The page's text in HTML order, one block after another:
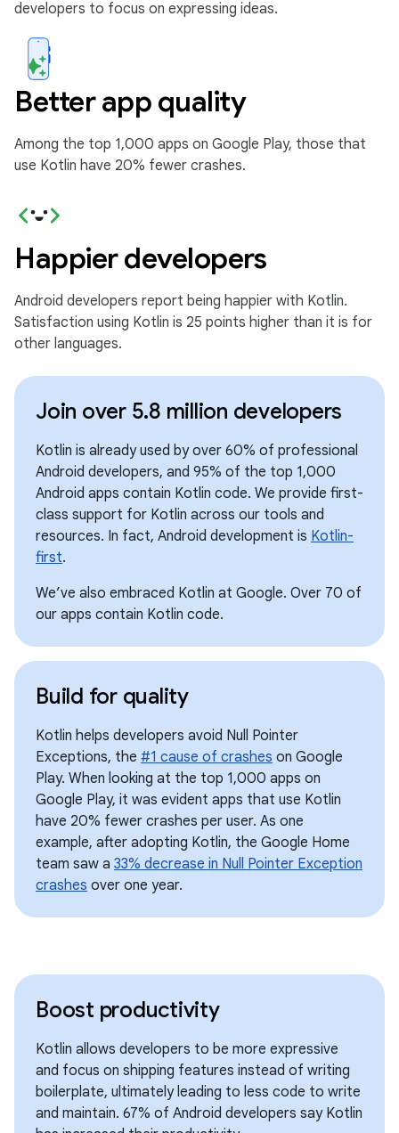
developers to focus on expressing ideas.
Better app quality
Among the top 1,000 apps on Google Play, those that
use Kotlin have 20% fewer crashes.
Happier developers
Android developers report being happier with Kotlin.
Satisfaction using Kotlin is 25 points higher than it is for
other languages.
Join over 5.8 million developers
Kotlin is already used by over 60% of professional
Android developers, and 95% of the top 1,000
Android apps contain Kotlin code. We provide first-
class support for Kotlin across our tools and
resources. In fact, Android development is Kotlin-
first.
We’ve also embraced Kotlin at Google. Over 70 of
our apps contain Kotlin code.
Build for quality
Kotlin helps developers avoid Null Pointer
Exceptions, the #1 cause of crashes on Google
Play. When looking at the top 1,000 apps on
Google Play, it was evident apps that use Kotlin
have 20% fewer crashes per user. As one
example, after adopting Kotlin, the Google Home
team saw a 33% decrease in Null Pointer Exception
crashes over one year.
Boost productivity
Kotlin allows developers to be more expressive
and focus on shipping features instead of writing
boilerplate, ultimately leading to less code to write
and maintain. 67% of Android developers say Kotlin